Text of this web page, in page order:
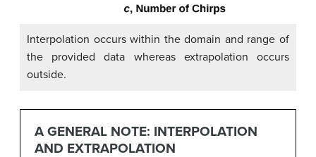
Interpolation occurs within the domain and range of
the provided data whereas extrapolation occurs
outside.
A GENERAL NOTE: INTERPOLATION
AND EXTRAPOLATION